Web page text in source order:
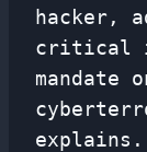
hacker,
critical
mandate